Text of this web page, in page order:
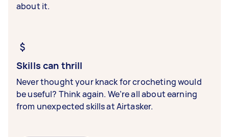
about it.
Skills can thrill
Never thought your knack for crocheting would
be useful? Think again. We’re all about earning
from unexpected skills at Airtasker.